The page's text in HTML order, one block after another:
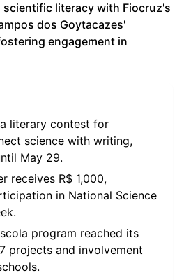
scientific literacy with Fiocruz's
dos Goytacazes'
engagement in
literary contest for
science with writing,
May 29.
receives R$ 1,000,
in National Science
program reached its
projects and involvement